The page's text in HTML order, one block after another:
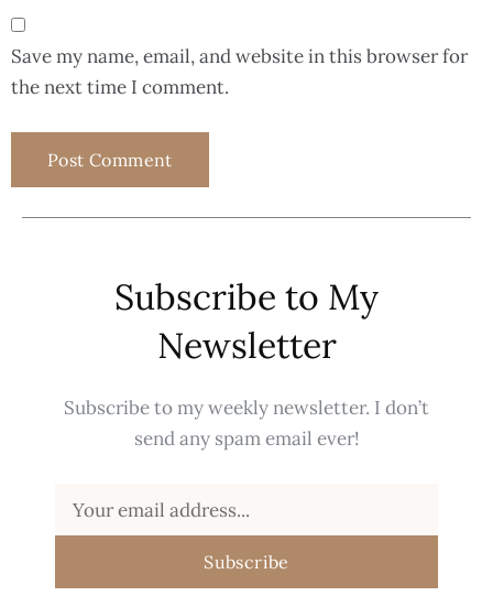
Save my name, email, and website in this browser for
the next time I comment.
Subscribe to My
Newsletter
Subscribe to my weekly newsletter. I don’t
send any spam email ever!
Subscribe